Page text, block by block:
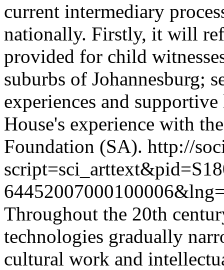
current intermediary
nationally. Firstly, it will
provided for child
suburbs of Johannesburg;
experiences and
House's experience with
Foundation (SA). http://
Throughout the 20th
technologies gradually
cultural work and